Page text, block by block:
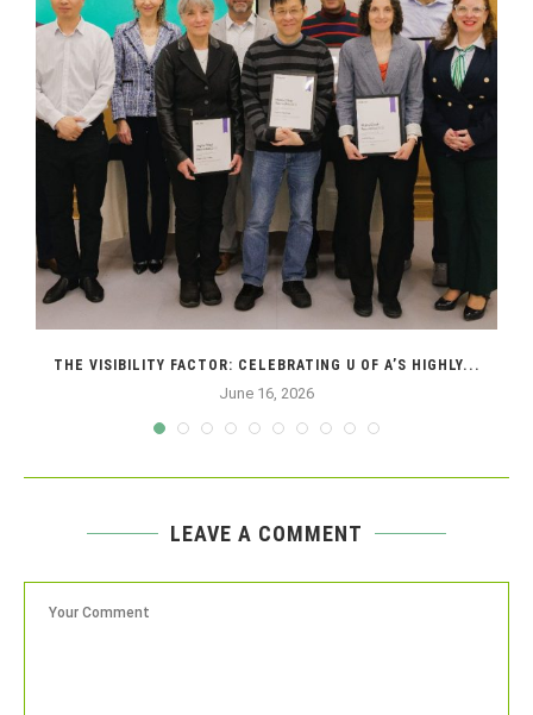
THE VISIBILITY FACTOR: CELEBRATING U OF A’S HIGHLY...
June 16, 2026
LEAVE A COMMENT